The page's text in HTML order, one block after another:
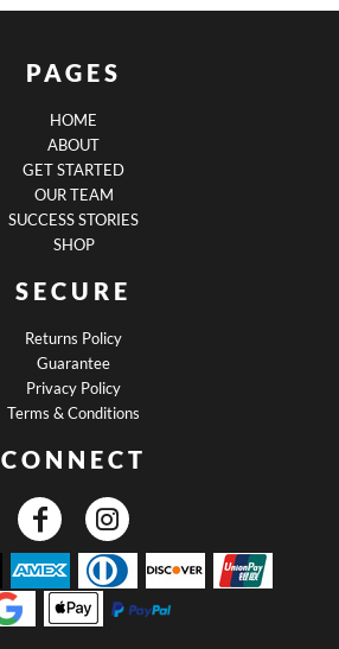
PAGES
HOME
ABOUT
GET STARTED
OUR TEAM
SUCCESS STORIES
SHOP
SECURE
Returns Policy
Guarantee
Privacy Policy
Terms & Conditions
CONNECT